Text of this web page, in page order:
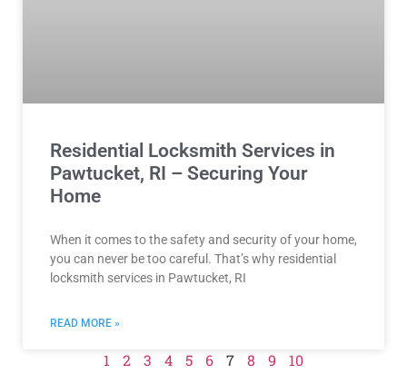
Residential Locksmith Services in
Pawtucket, RI – Securing Your
Home
When it comes to the safety and security of your home,
you can never be too careful. That’s why residential
locksmith services in Pawtucket, RI
READ MORE »
1 2 3 4 5 6 7 8 9 10